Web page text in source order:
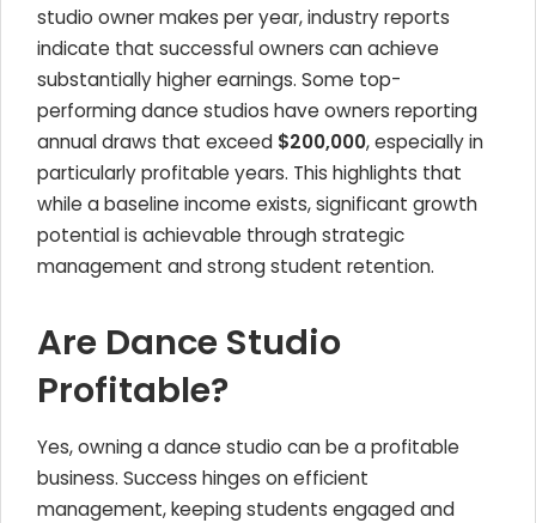
studio owner makes per year, industry reports
indicate that successful owners can achieve
substantially higher earnings. Some top-
performing dance studios have owners reporting
annual draws that exceed $200,000, especially in
particularly profitable years. This highlights that
while a baseline income exists, significant growth
potential is achievable through strategic
management and strong student retention.
Are Dance Studio
Profitable?
Yes, owning a dance studio can be a profitable
business. Success hinges on efficient
management, keeping students engaged and